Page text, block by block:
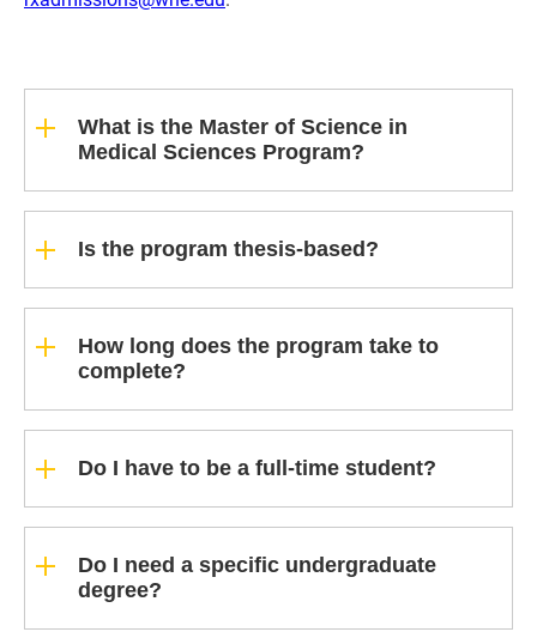
What is the Master of Science in
Medical Sciences Program?
Is the program thesis-based?
How long does the program take to
complete?
Do I have to be a full-time student?
Do I need a specific undergraduate
degree?